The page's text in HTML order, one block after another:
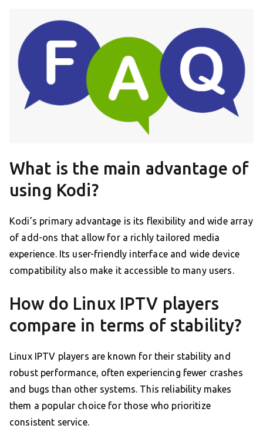
What is the main advantage of
using Kodi?
Kodi’s primary advantage is its flexibility and wide array
of add-ons that allow for a richly tailored media
experience. Its user-friendly interface and wide device
compatibility also make it accessible to many users.
How do Linux IPTV players
compare in terms of stability?
Linux IPTV players are known for their stability and
robust performance, often experiencing fewer crashes
and bugs than other systems. This reliability makes
them a popular choice for those who prioritize
consistent service.